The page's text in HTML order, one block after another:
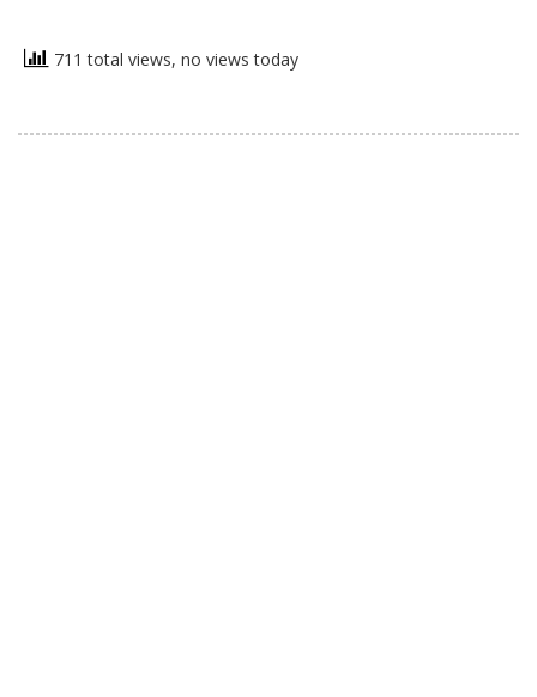
711 total views, no views today